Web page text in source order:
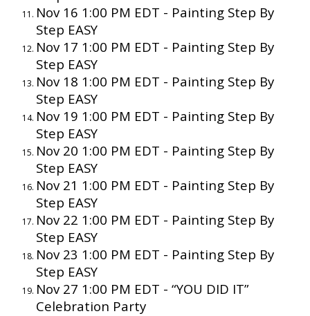
Nov 16 1:00 PM EDT - Painting Step By
Step EASY
Nov 17 1:00 PM EDT - Painting Step By
Step EASY
Nov 18 1:00 PM EDT - Painting Step By
Step EASY
Nov 19 1:00 PM EDT - Painting Step By
Step EASY
Nov 20 1:00 PM EDT - Painting Step By
Step EASY
Nov 21 1:00 PM EDT - Painting Step By
Step EASY
Nov 22 1:00 PM EDT - Painting Step By
Step EASY
Nov 23 1:00 PM EDT - Painting Step By
Step EASY
Nov 27 1:00 PM EDT - “YOU DID IT”
Celebration Party